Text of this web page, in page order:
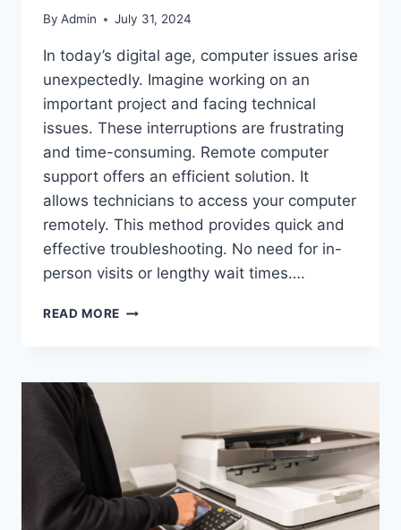
By Admin July 31, 2024
In today’s digital age, computer issues arise
unexpectedly. Imagine working on an
important project and facing technical
issues. These interruptions are frustrating
and time-consuming. Remote computer
support offers an efficient solution. It
allows technicians to access your computer
remotely. This method provides quick and
effective troubleshooting. No need for in-
person visits or lengthy wait times….
READ MORE